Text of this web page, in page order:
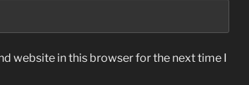
website in this browser for the next time I